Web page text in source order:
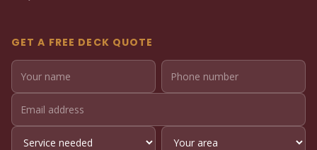
GET A FREE DECK QUOTE